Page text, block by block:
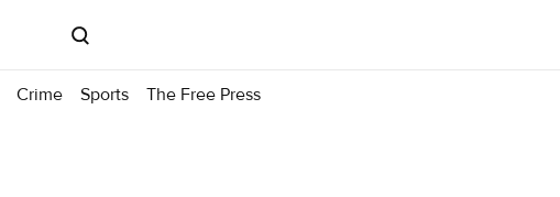
Crime Sports The Free Press